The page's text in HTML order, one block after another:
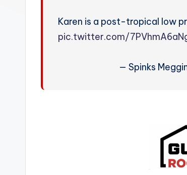
Karen is a post-tropical low
pic.twitter.com/
— Spinks